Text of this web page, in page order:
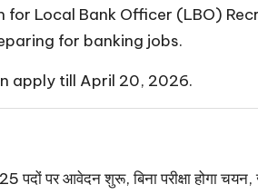
Local Bank Officer (LBO)
for banking jobs.
apply till April 20, 2026.
पदों पर आवेदन शुरू, बिना परीक्षा होगा चयन,